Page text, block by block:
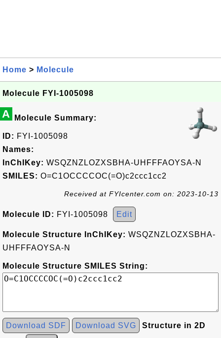
Home > Molecule
Molecule FYI-1005098
A Molecule Summary:
ID: FYI-1005098
Names:
InChIKey: WSQZNZLOZXSBHA-UHFFFAOYSA-N
SMILES: O=C1OCCCCOC(=O)c2ccc1cc2
Received at FYIcenter.com on: 2023-10-13
Molecule ID: FYI-1005098 Edit
Molecule Structure InChIKey: WSQZNZLOZXSBHA-
UHFFFAOYSA-N
Molecule Structure SMILES String:
Download SDF Download SVG Structure in 2D